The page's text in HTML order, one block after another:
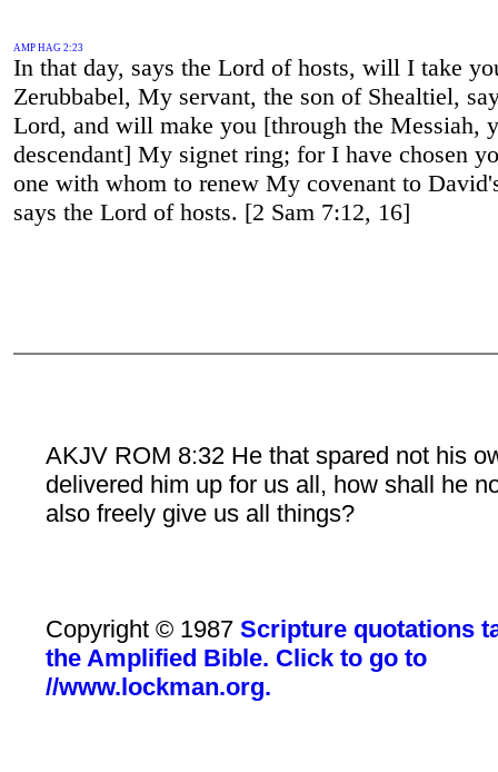
AMP HAG 2:23
In that day, says the Lord of hosts, will I take
Zerubbabel, My servant, the son of Shealtiel,
Lord, and will make you [through the Messiah,
descendant] My signet ring; for I have chosen
one with whom to renew My covenant to
says the Lord of hosts. [2 Sam 7:12, 16]
AKJV ROM 8:32 He that spared not his
delivered him up for us all, how shall he
also freely give us all things?
Copyright © 1987Scripture quotations
the Amplified Bible. Click to go to
//www.lockman.org.